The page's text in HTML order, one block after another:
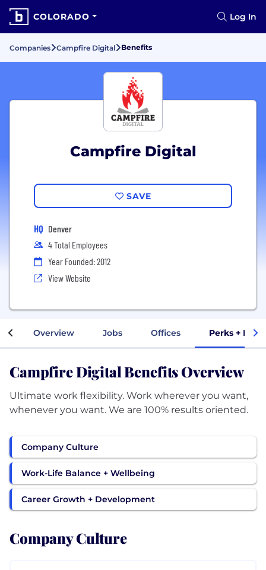
COLORADO Log In
Companies Campfire Digital Benefits
Campfire Digital
SAVE
HQ Denver
4 Total Employees
Year Founded: 2012
View Website
Overview Jobs Offices Perks +
Campfire Digital Benefits Overview
Ultimate work flexibility. Work wherever you want,
whenever you want. We are 100% results oriented.
Company Culture
Work-Life Balance + Wellbeing
Career Growth + Development
Company Culture